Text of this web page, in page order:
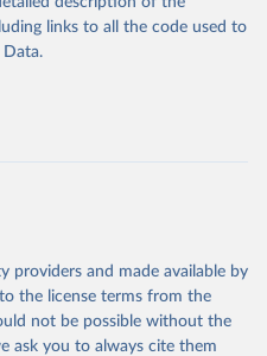
use the suggested citation
of the United
links to all the code used to
Data.
providers and made available by
the license terms from the
not be possible without the
ask you to always cite them